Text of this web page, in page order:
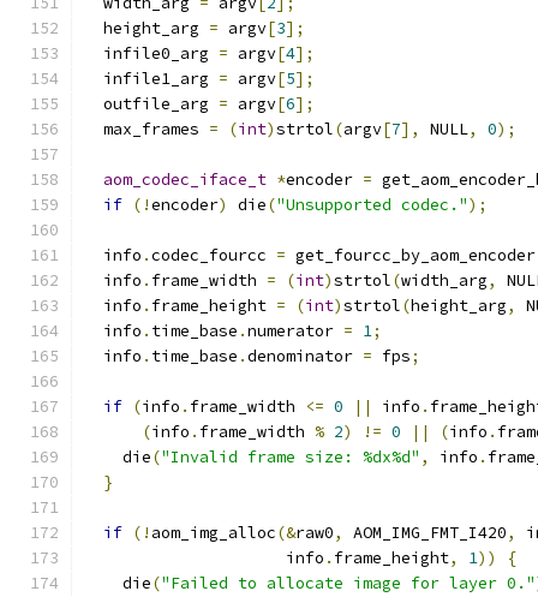
  height_arg
= argv[3];
  infile0_arg
= argv[4];
  infile1_arg
= argv[5];
  outfile_arg
= argv[6];
  max_frames
= (int)strtol(argv[7], NULL, 0);
aom_codec_iface_t *encoder =
if (!encoder) die("Unsupported codec.");
  info
.codec_fourcc = get_fourcc_by_aom_encoder
  info
. frame_width = (int)strtol(width_arg,
  info
. frame_height = (int)strtol(height_arg,
  info
. time_base .numerator = 1;
  info
. time_base .denominator = fps;
if (info . frame_width <= 0 || info .
(info . frame_width % 2) != 0 || (info .
    die
("Invalid frame size: %dx%d" , info .
}
if (! aom_img_alloc(&raw0, AOM_IMG_FMT_I420,
                     info
. frame_height, 1))
{
    die
("Failed to allocate image for layer 0."